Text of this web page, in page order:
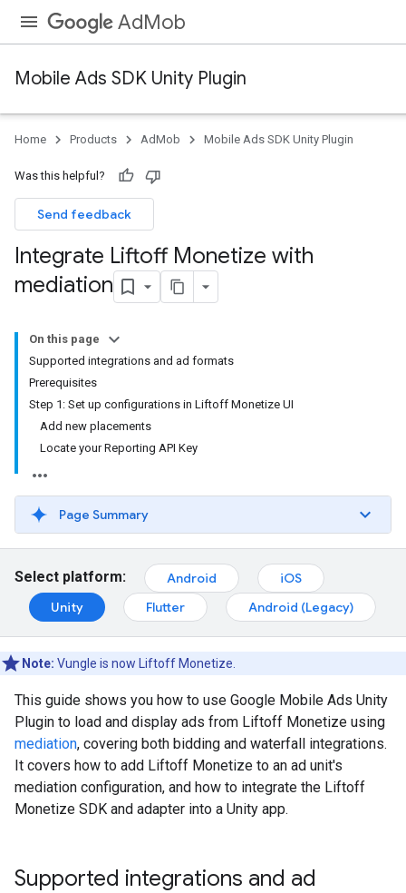
AdMob
Mobile Ads SDK Unity Plugin
Home Products AdMob Mobile Ads SDK Unity Plugin
Was this helpful?
Send feedback
Integrate Liftoff Monetize with
mediation
On this page
Supported integrations and ad formats
Prerequisites
Step 1: Set up configurations in Liftoff Monetize UI
Add new placements
Locate your Reporting API Key
Page Summary
Select platform: Android
iOS
Unity
Flutter Android (Legacy)
Note: Vungle is now Liftoff Monetize.
This guide shows you how to use Google Mobile Ads Unity
Plugin to load and display ads from Liftoff Monetize using
mediation, covering both bidding and waterfall integrations.
It covers how to add Liftoff Monetize to an ad unit's
mediation configuration, and how to integrate the Liftoff
Monetize SDK and adapter into a Unity app.
Supported integrations and ad